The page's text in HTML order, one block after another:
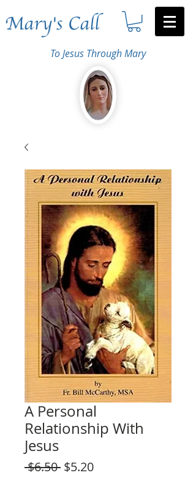
Mary's Call
To Jesus Through Mary
A Personal
Relationship With
Jesus
$6.50 Regular
$5.20Sale